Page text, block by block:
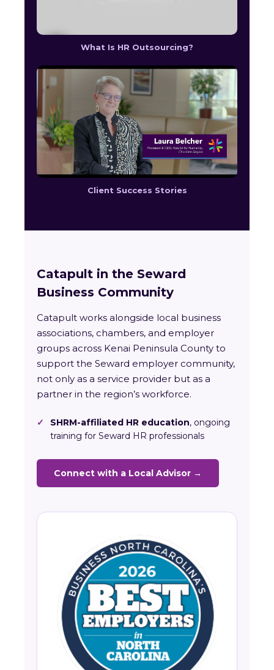
What Is HR Outsourcing?
Client Success Stories
Catapult in the Seward
Business Community
Catapult works alongside local business
associations, chambers, and employer
groups across Kenai Peninsula County to
support the Seward employer community,
not only as a service provider but as a
partner in the region’s workforce.
✓ SHRM-affiliated HR education, ongoing
training for Seward HR professionals
Connect with a Local Advisor →